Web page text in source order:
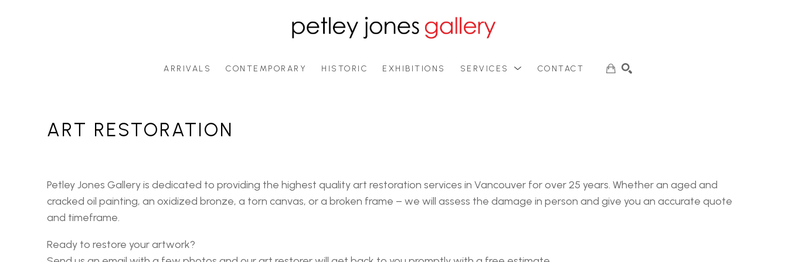
ARRIVALS CONTEMPORARY HISTORIC EXHIBITIONS SERVICES CONTACT
ART RESTORATION
Petley Jones Gallery is dedicated to providing the highest quality art restoration services in Vancouver for over 25 years. Whether an aged and
cracked oil painting, an oxidized bronze, a torn canvas, or a broken frame – we will assess the damage in person and give you an accurate quote
and timeframe.
Ready to restore your artwork?